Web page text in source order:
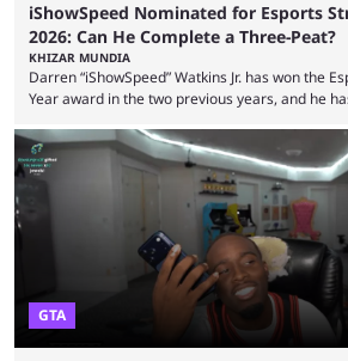
iShowSpeed Nominated for Esports
2026: Can He Complete a Three-Peat?
KHIZAR MUNDIA
Darren “iShowSpeed” Watkins Jr. has won the
Year award in the two previous years, and he
2026 has been a massively successful year for
became one of the first creators in the world to
World Cup. He was also featured in the FIFA ...
GTA